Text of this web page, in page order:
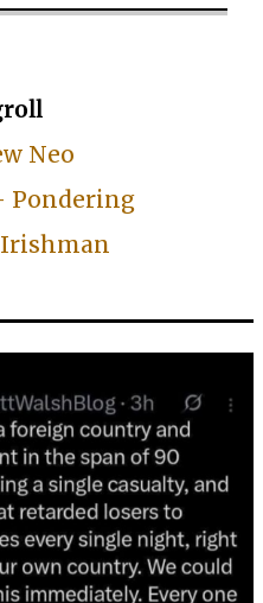
Neo
Pondering